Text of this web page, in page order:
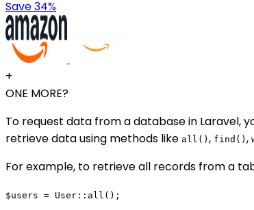
Save 34%
+
ONE MORE?
To request data from a database in Laravel,
retrieve data using methods like all() , find() ,
For example, to retrieve all records from a
$users = User::all();